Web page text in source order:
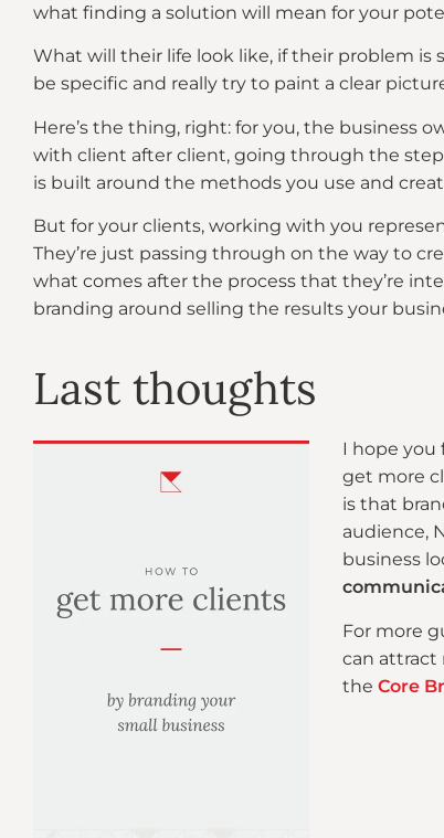
what finding a solution will mean for your
What will their life look like, if their problem is
be specific and really try to paint a clear
Here’s the thing, right: for you, the business
with client after client, going through the
is built around the methods you use and
But for your clients, working with you
They’re just passing through on the way to
what comes after the process that they’re
branding around selling the results your
Last thoughts
I hope you
get more
is that
audience,
business
For more
can attract
the Core